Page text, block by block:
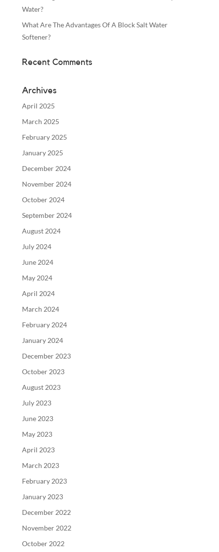
Water?
What Are The Advantages Of A Block Salt Water
Softener?
Recent Comments
Archives
April 2025
March 2025
February 2025
January 2025
December 2024
November 2024
October 2024
September 2024
August 2024
July 2024
June 2024
May 2024
April 2024
March 2024
February 2024
January 2024
December 2023
October 2023
August 2023
July 2023
June 2023
May 2023
April 2023
March 2023
February 2023
January 2023
December 2022
November 2022
October 2022